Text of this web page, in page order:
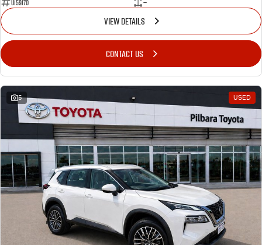
U159170 —
VIEW DETAILS
CONTACT US
5 USED